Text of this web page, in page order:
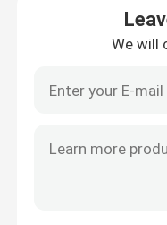
Rigid Gift Box
Collapsible Paper Box
We will